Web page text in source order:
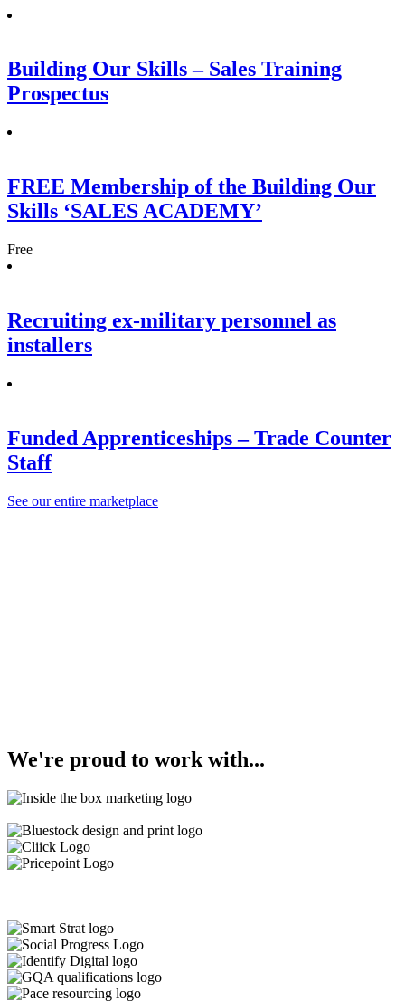
Building Our Skills – Sales Training
Prospectus
FREE Membership of the Building Our
Skills ‘SALES ACADEMY’
Free
Recruiting ex-military personnel as
installers
Funded Apprenticeships – Trade Counter
Staff
See our entire marketplace
We're proud to work with...